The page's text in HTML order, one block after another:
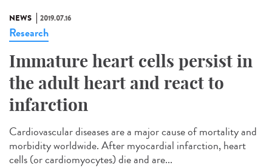
NEWS 2019.07.16
Research
Immature heart cells persist in
the adult heart and react to
infarction
Cardiovascular diseases are a major cause of mortality and
morbidity worldwide. After myocardial infarction, heart
cells (or cardiomyocytes) die and are...